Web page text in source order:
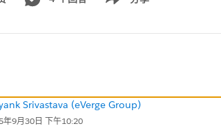
Show menu
Srivastava (eVerge Group)
年9月30日 下午10:20